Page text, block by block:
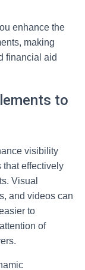
enhance the
making
financial aid
to
visibility
that effectively
Visual
and videos can
to
of